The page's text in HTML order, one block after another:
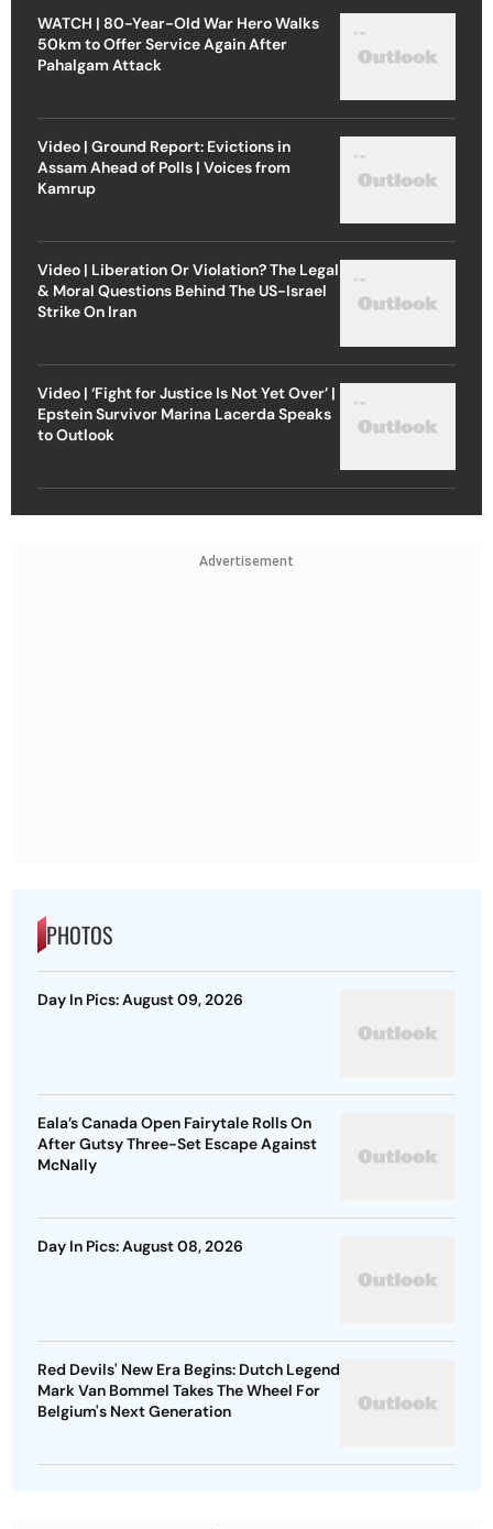
WATCH | 80-Year-Old War Hero Walks
50km to Offer Service Again After
Pahalgam Attack
Video | Ground Report: Evictions in
Assam Ahead of Polls | Voices from
Kamrup
Video | Liberation Or Violation? The Legal
& Moral Questions Behind The US-Israel
Strike On Iran
Video | ‘Fight for Justice Is Not Yet Over’ |
Epstein Survivor Marina Lacerda Speaks
to Outlook
Advertisement
PHOTOS
Day In Pics: August 09, 2026
Eala’s Canada Open Fairytale Rolls On
After Gutsy Three-Set Escape Against
McNally
Day In Pics: August 08, 2026
Red Devils' New Era Begins: Dutch Legend
Mark Van Bommel Takes The Wheel For
Belgium's Next Generation